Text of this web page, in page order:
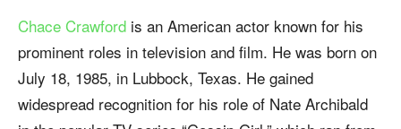
Chace Crawford is an American actor known for his
prominent roles in television and film. He was born on
July 18, 1985, in Lubbock, Texas. He gained
widespread recognition for his role of Nate Archibald